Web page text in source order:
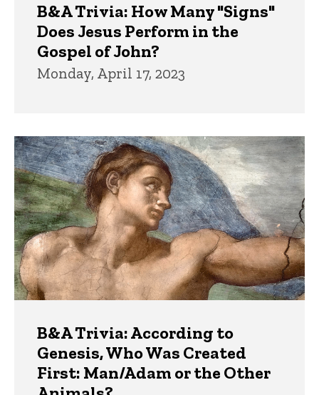
B&A Trivia: How Many "Signs"
Does Jesus Perform in the
Gospel of John?
Monday, April 17, 2023
B&A Trivia: According to
Genesis, Who Was Created
First: Man/Adam or the Other